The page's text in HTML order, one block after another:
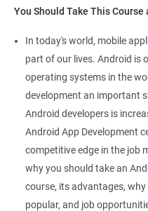
Related job roles
You Should Take This
In today's world, mobile
part of our lives. Android is
operating systems in the
development an important
Android developers is
Android App Development
competitive edge in the job
why you should take an
course, its advantages,
popular, and job